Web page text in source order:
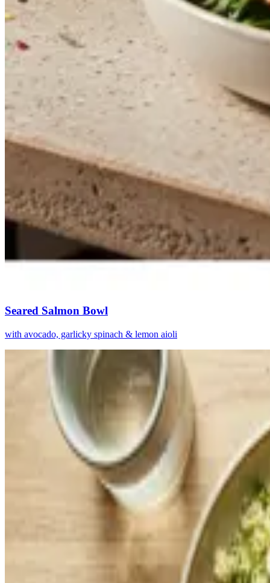
Seared Salmon Bowl
with avocado, garlicky spinach & lemon aioli